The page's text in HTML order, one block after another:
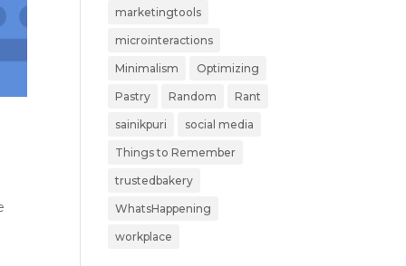
marketingtools
microinteractions
Minimalism Optimizing
Pastry Random Rant
sainikpuri social media
Things to Remember
trustedbakery
WhatsHappening
workplace